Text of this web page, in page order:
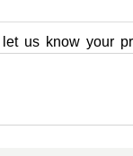
let us know your